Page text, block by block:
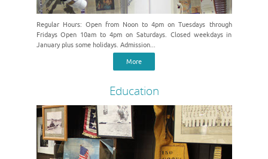
Regular Hours: Open from Noon to 4pm on Tuesdays through
Fridays Open 10am to 4pm on Saturdays. Closed weekdays in
January plus some holidays. Admission...
More
Education